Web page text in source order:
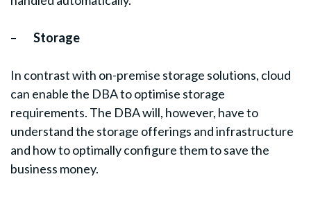
– Storage
In contrast with on-premise storage solutions, cloud
can enable the DBA to optimise storage
requirements. The DBA will, however, have to
understand the storage offerings and infrastructure
and how to optimally configure them to save the
business money.